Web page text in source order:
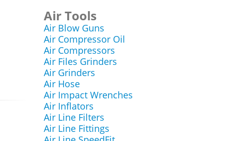
Air Tools
Air Blow Guns
Air Compressor Oil
Air Compressors
Air Files Grinders
Air Grinders
Air Hose
Air Impact Wrenches
Air Inflators
Air Line Filters
Air Line Fittings